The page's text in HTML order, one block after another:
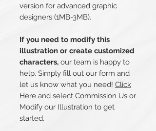
version for advanced graphic
designers (1MB-3MB).
If you need to modify this
illustration or create customized
characters, our team is happy to
help. Simply fill out our form and
let us know what you need! Click
Here and select Commission Us or
Modify our Illustration to get
started.